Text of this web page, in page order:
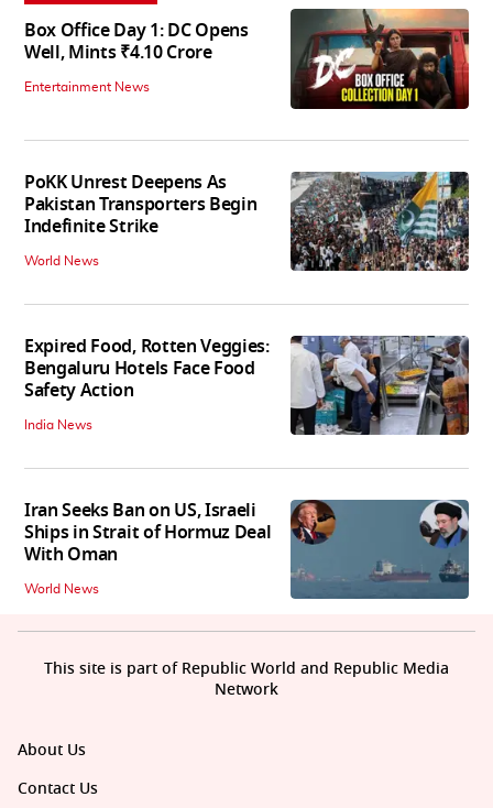
Box Office Day 1: DC Opens
Well, Mints ₹4.10 Crore
Entertainment News
PoKK Unrest Deepens As
Pakistan Transporters Begin
Indefinite Strike
World News
Expired Food, Rotten Veggies:
Bengaluru Hotels Face Food
Safety Action
India News
Iran Seeks Ban on US, Israeli
Ships in Strait of Hormuz Deal
With Oman
World News
About Us
Contact Us
This site is part of Republic World and Republic Media
Network